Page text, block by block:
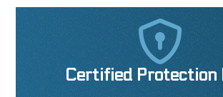

Certified Protection